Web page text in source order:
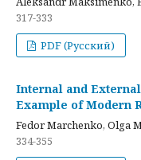
317-333
PDF (Русский)
Internal and
Example of Modern
Fedor Marchenko, Olga
334-355